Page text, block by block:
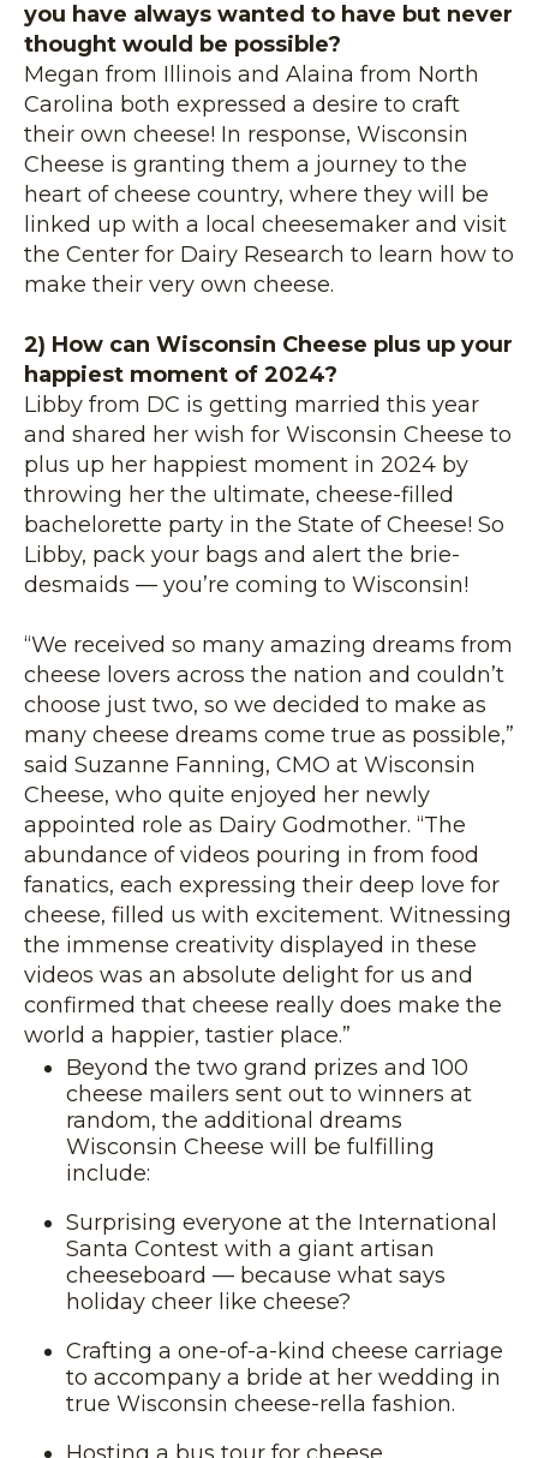
you have always wanted to have but never
thought would be possible?
Megan from Illinois and Alaina from North
Carolina both expressed a desire to craft
their own cheese! In response, Wisconsin
Cheese is granting them a journey to the
heart of cheese country, where they will be
linked up with a local cheesemaker and visit
the Center for Dairy Research to learn how to
make their very own cheese.
2) How can Wisconsin Cheese plus up your
happiest moment of 2024?
Libby from DC is getting married this year
and shared her wish for Wisconsin Cheese to
plus up her happiest moment in 2024 by
throwing her the ultimate, cheese-filled
bachelorette party in the State of Cheese! So
Libby, pack your bags and alert the brie-
desmaids — you’re coming to Wisconsin!
“We received so many amazing dreams from
cheese lovers across the nation and couldn’t
choose just two, so we decided to make as
many cheese dreams come true as possible,”
said Suzanne Fanning, CMO at Wisconsin
Cheese, who quite enjoyed her newly
appointed role as Dairy Godmother. “The
abundance of videos pouring in from food
fanatics, each expressing their deep love for
cheese, filled us with excitement. Witnessing
the immense creativity displayed in these
videos was an absolute delight for us and
confirmed that cheese really does make the
world a happier, tastier place.”
Beyond the two grand prizes and 100
cheese mailers sent out to winners at
random, the additional dreams
Wisconsin Cheese will be fulfilling
include:
Surprising everyone at the International
Santa Contest with a giant artisan
cheeseboard — because what says
holiday cheer like cheese?
Crafting a one-of-a-kind cheese carriage
to accompany a bride at her wedding in
true Wisconsin cheese-rella fashion.